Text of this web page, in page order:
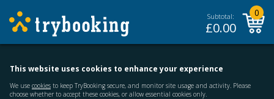
Subtotal:
£0.00
0
This website uses cookies to enhance your experience
We use cookies to keep TryBooking secure, and monitor site usage and activity. Please
choose whether to accept these cookies, or allow essential cookies only.